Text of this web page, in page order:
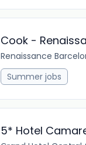
Cook -
Renaissance
Summer jobs
5* Hotel